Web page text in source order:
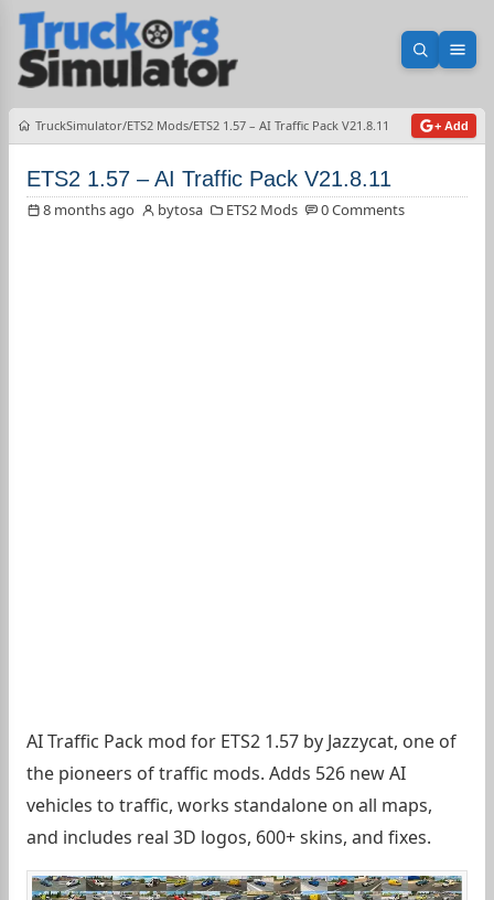
Open
TruckSimulator ETS2 Mods ETS2 1.57 – AI Traffic Pack V21.8.11 + Add
ETS2 1.57 – AI Traffic Pack V21.8.11
8 months ago bytosa ETS2 Mods 0 Comments
AI Traffic Pack mod for ETS2 1.57 by Jazzycat, one of
the pioneers of traffic mods. Adds 526 new AI
vehicles to traffic, works standalone on all maps,
and includes real 3D logos, 600+ skins, and fixes.